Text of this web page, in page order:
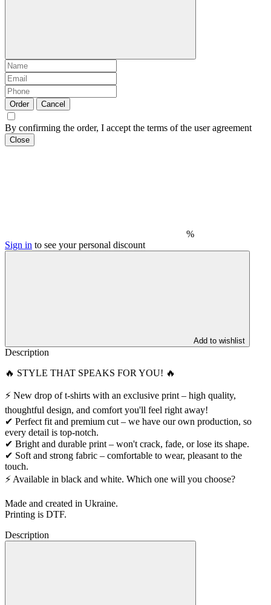
Order Cancel
By confirming the order, I accept the terms of the user agreement
Close
%
Sign in to see your personal discount
Add to wishlist
Description
🔥 STYLE THAT SPEAKS FOR YOU! 🔥
⚡️ New drop of t-shirts with an exclusive print – high quality,
thoughtful design, and comfort you'll feel right away!
✔ Perfect fit and premium cut – we have our own production, so
every detail is top-notch.
✔ Bright and durable print – won't crack, fade, or lose its shape.
✔ Soft and strong fabric – comfortable to wear, pleasant to the
touch.
⚡ Available in black and white. Which one will you choose?
Made and created in Ukraine.
Printing is DTF.
Description